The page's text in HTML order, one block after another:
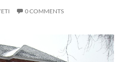
0 COMMENTS